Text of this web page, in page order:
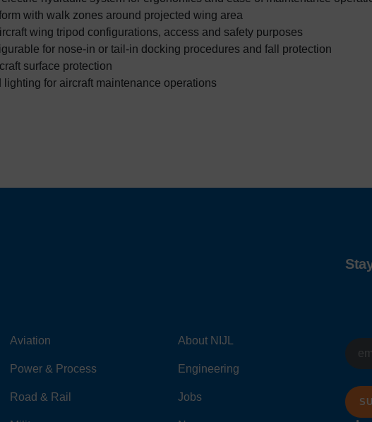
with walk zones around projected wing area
wing tripod configurations, access and safety purposes
for nose-in or tail-in docking procedures and fall protection
surface protection
lighting for aircraft maintenance operations
Aviation
Power & Process
Road & Rail
About NIJL
Engineering
Jobs
E-